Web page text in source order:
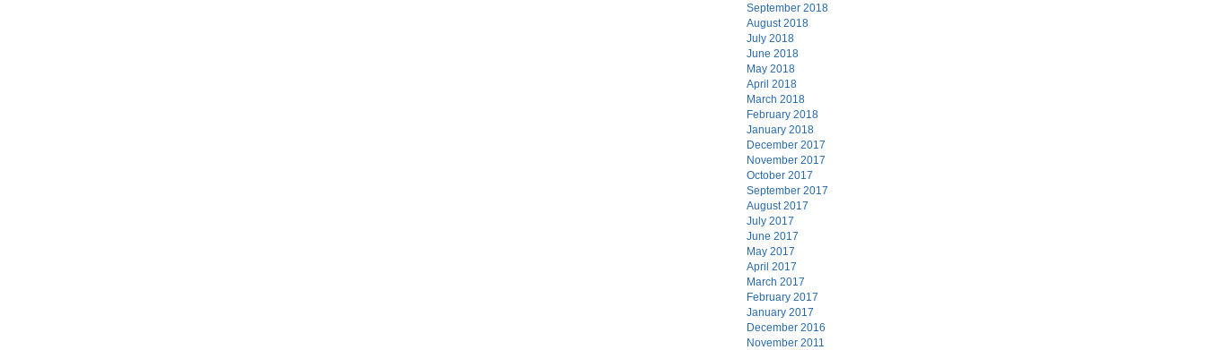
September 2018
August 2018
July 2018
June 2018
May 2018
April 2018
March 2018
February 2018
January 2018
December 2017
November 2017
October 2017
September 2017
August 2017
July 2017
June 2017
May 2017
April 2017
March 2017
February 2017
January 2017
December 2016
November 2011